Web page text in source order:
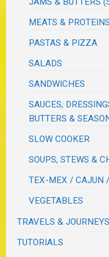
MEATS & PROTEINS
PASTAS & PIZZA
SALADS
SANDWICHES
SAUCES,
BUTTERS &
SLOW COOKER
SOUPS, STEWS &
TEX-MEX / CAJUN
VEGETABLES
TRAVELS & JOURNEYS
TUTORIALS